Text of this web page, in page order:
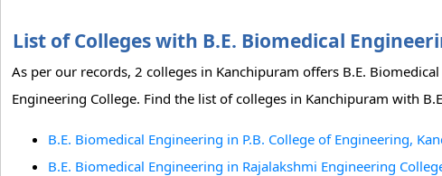
List of Colleges with B.E. Biomedical
As per our records, 2 colleges in Kanchipuram offers B.E.
Engineering College. Find the list of colleges in Kanchipuram with
B.E. Biomedical Engineering in P.B. College of Engineering,
B.E. Biomedical Engineering in Rajalakshmi Engineering